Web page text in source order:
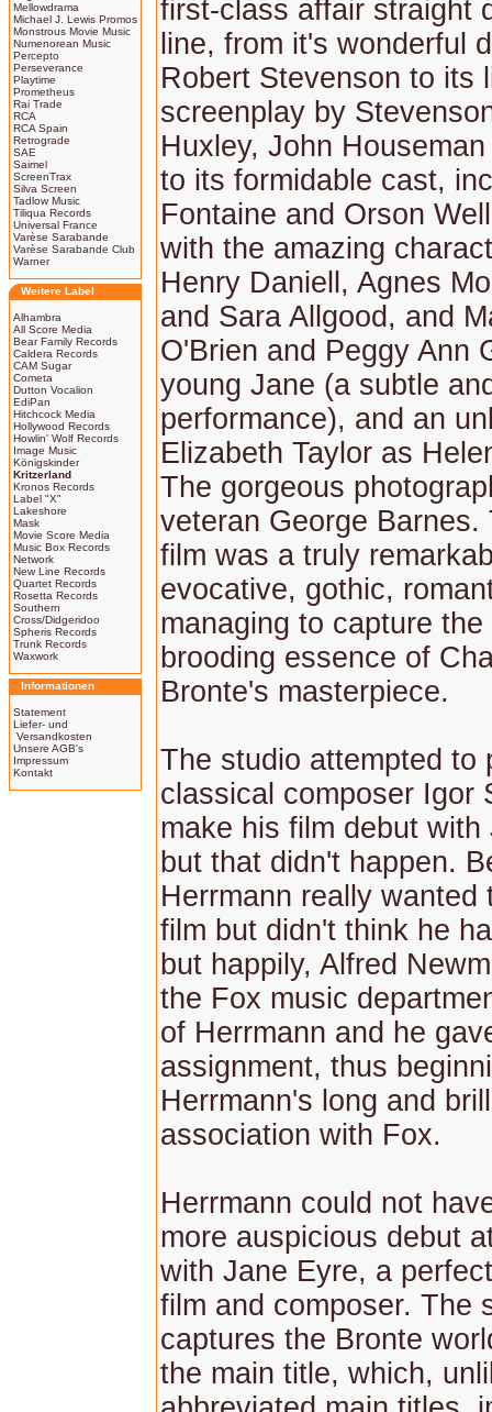
Mellowdrama
Michael J. Lewis Promos
Monstrous Movie Music
Numenorean Music
Percepto
Perseverance
Playtime
Prometheus
Rai Trade
RCA
RCA Spain
Retrograde
SAE
Saimel
ScreenTrax
Silva Screen
Tadlow Music
Tiliqua Records
Universal France
Varèse Sarabande
Varèse Sarabande Club
Warner
Weitere Label
Alhambra
All Score Media
Bear Family Records
Caldera Records
CAM Sugar
Cometa
Dutton Vocalion
EdiPan
Hitchcock Media
Hollywood Records
Howlin' Wolf Records
Image Music
Königskinder
Kritzerland
Kronos Records
Label "X"
Lakeshore
Mask
Movie Score Media
Music Box Records
Network
New Line Records
Quartet Records
Rosetta Records
Southern
Cross/Didgeridoo
Spheris Records
Trunk Records
Waxwork
Informationen
Statement
Liefer- und
Versandkosten
Unsere AGB's
Impressum
Kontakt
first-class affair straight
line, from it's wonderful
Robert Stevenson to its
screenplay by
Huxley, John
to its formidable cast,
Fontaine and Orson
with the amazing
Henry Daniell, Agnes
and Sara Allgood, and
O'Brien and Peggy Ann
young Jane (a subtle
performance), and an
Elizabeth Taylor as
The gorgeous
veteran George Barnes.
film was a truly
evocative, gothic,
managing to capture the
brooding essence of
Bronte's masterpiece.
The studio attempted to
classical composer Igor
make his film debut with
but that didn't happen.
Herrmann really wanted
film but didn't think he
but happily, Alfred
the Fox music
of Herrmann and he
assignment, thus
Herrmann's long and
association with Fox.
Herrmann could not
more auspicious debut
with Jane Eyre, a
film and composer. The
captures the Bronte
the main title, which,